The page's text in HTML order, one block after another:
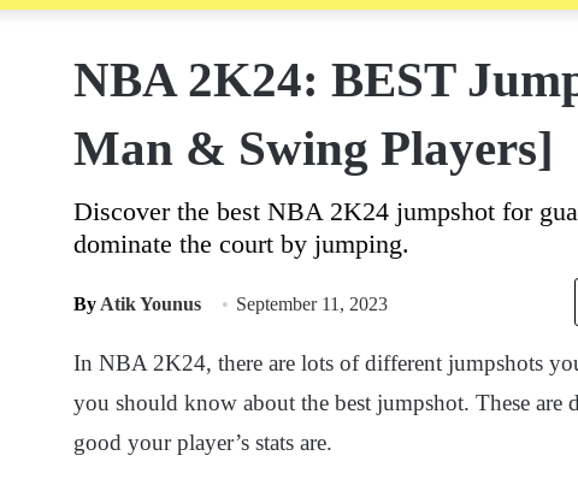
NBA 2K24: BEST
Man & Swing Players]
Discover the best NBA 2K24 jumpshot for
dominate the court by jumping.
By Atik Younus September 11, 2023
In NBA 2K24, there are lots of different jumpshots
you should know about the best jumpshot. These
good your player’s stats are.